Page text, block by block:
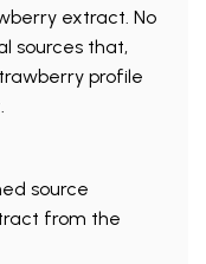
extract. No
sources that,
profile
source
from the